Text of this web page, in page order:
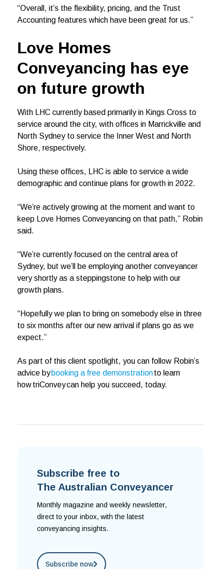
“Overall, it’s the flexibility, pricing, and the Trust
Accounting features which have been great for us.”
Love Homes
Conveyancing has eye
on future growth
With LHC currently based primarily in Kings Cross to
service around the city, with offices in Marrickville and
North Sydney to service the Inner West and North
Shore, respectively.
Using these offices, LHC is able to service a wide
demographic and continue plans for growth in 2022.
“We’re actively growing at the moment and want to
keep Love Homes Conveyancing on that path,” Robin
said.
“We’re currently focused on the central area of
Sydney, but we’ll be employing another conveyancer
very shortly as a steppingstone to help with our
growth plans.
“Hopefully we plan to bring on somebody else in three
to six months after our new arrival if plans go as we
expect.”
As part of this client spotlight, you can follow Robin’s
advice bybooking a free demonstrationto learn
how triConvey can help you succeed, today.
Subscribe free to
The Australian Conveyancer
Monthly magazine and weekly newsletter,
direct to your inbox, with the latest
conveyancing insights.
Subscribe now